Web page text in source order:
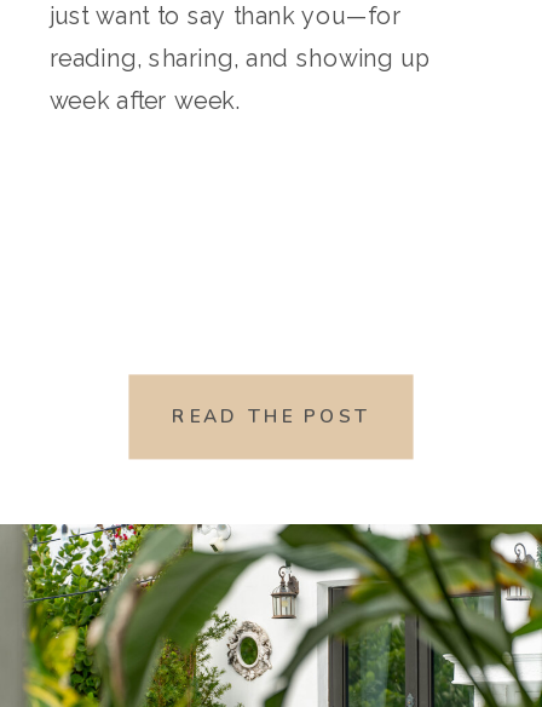
just want to say thank you—for
reading, sharing, and showing up
week after week.
READ THE POST